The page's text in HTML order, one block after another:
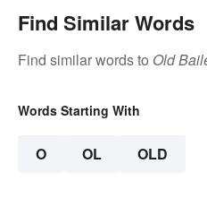
Find Similar Words
Find similar words to Old
Words Starting With
O OL OLD